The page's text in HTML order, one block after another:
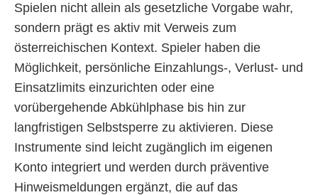
Spielen nicht allein als gesetzliche Vorgabe wahr,
sondern prägt es aktiv mit Verweis zum
österreichischen Kontext. Spieler haben die
Möglichkeit, persönliche Einzahlungs-, Verlust- und
Einsatzlimits einzurichten oder eine
vorübergehende Abkühlphase bis hin zur
langfristigen Selbstsperre zu aktivieren. Diese
Instrumente sind leicht zugänglich im eigenen
Konto integriert und werden durch präventive
Hinweismeldungen ergänzt, die auf das